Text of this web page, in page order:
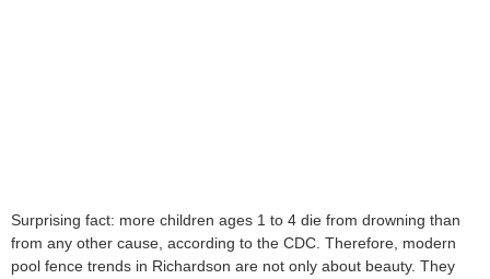
Surprising fact: more children ages 1 to 4 die from drowning than
from any other cause, according to the CDC. Therefore, modern
pool fence trends in Richardson are not only about beauty. They